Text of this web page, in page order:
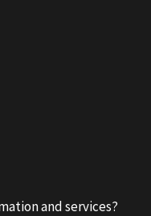
and services?